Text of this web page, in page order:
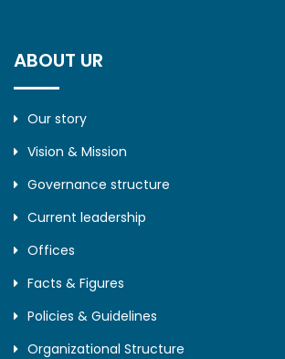
ABOUT UR
Our story
Vision & Mission
Governance structure
Current leadership
Offices
Facts & Figures
Policies & Guidelines
Organizational Structure